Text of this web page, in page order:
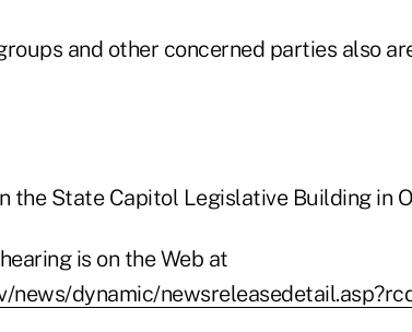
and other concerned parties also
the State Capitol Legislative Building in
is on the Web at
news/dynamic/